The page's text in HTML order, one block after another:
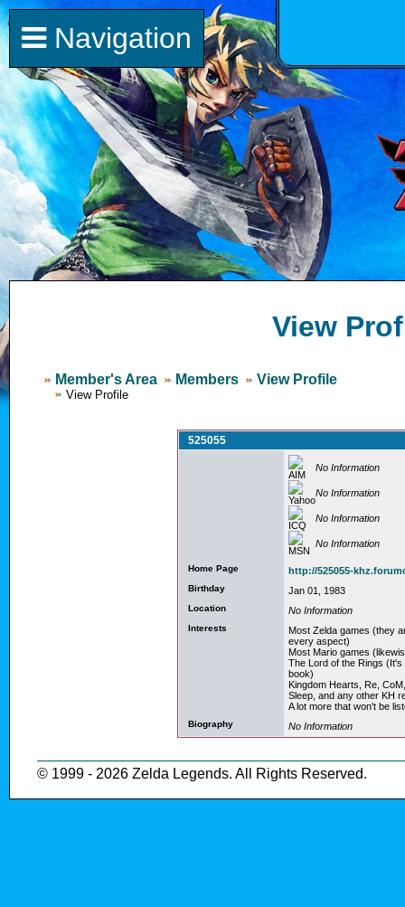
View
Member's Area Members View Profile
View Profile
525055
No Information
No Information
No Information
No Information
Home Page http://525055-
Birthday Jan 01, 1983
Location No Information
Interests
Most Zelda games (they
every aspect)
Most Mario games
The Lord of the Rings
book)
Kingdom Hearts, Re,
Sleep, and any other KH
A lot more that won't be
Biography No Information
© 1999 - 2026 Zelda Legends. All Rights Reserved.
Navigation